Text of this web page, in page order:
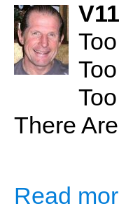
There
Read